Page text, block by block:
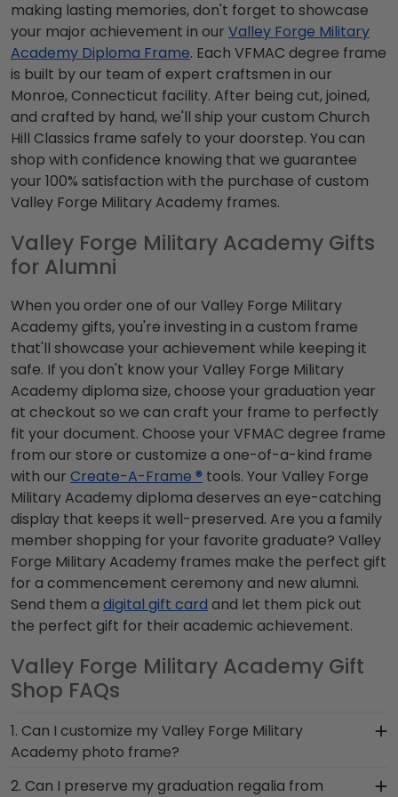
making lasting memories, don't forget to showcase
your major achievement in our Valley Forge Military
Academy Diploma Frame. Each VFMAC degree frame
is built by our team of expert craftsmen in our
Monroe, Connecticut facility. After being cut, joined,
and crafted by hand, we'll ship your custom Church
Hill Classics frame safely to your doorstep. You can
shop with confidence knowing that we guarantee
your 100% satisfaction with the purchase of custom
Valley Forge Military Academy frames.
Valley Forge Military Academy Gifts
for Alumni
When you order one of our Valley Forge Military
Academy gifts, you're investing in a custom frame
that'll showcase your achievement while keeping it
safe. If you don't know your Valley Forge Military
Academy diploma size, choose your graduation year
at checkout so we can craft your frame to perfectly
fit your document. Choose your VFMAC degree frame
from our store or customize a one-of-a-kind frame
with our Create-A-Frame ® tools. Your Valley Forge
Military Academy diploma deserves an eye-catching
display that keeps it well-preserved. Are you a family
member shopping for your favorite graduate? Valley
Forge Military Academy frames make the perfect gift
for a commencement ceremony and new alumni.
Send them a digital gift card and let them pick out
the perfect gift for their academic achievement.
Valley Forge Military Academy Gift
Shop FAQs
1. Can I customize my Valley Forge Military
Academy photo frame?
Yes, customize your photo frame to reflect your
2. Can I preserve my graduation regalia from